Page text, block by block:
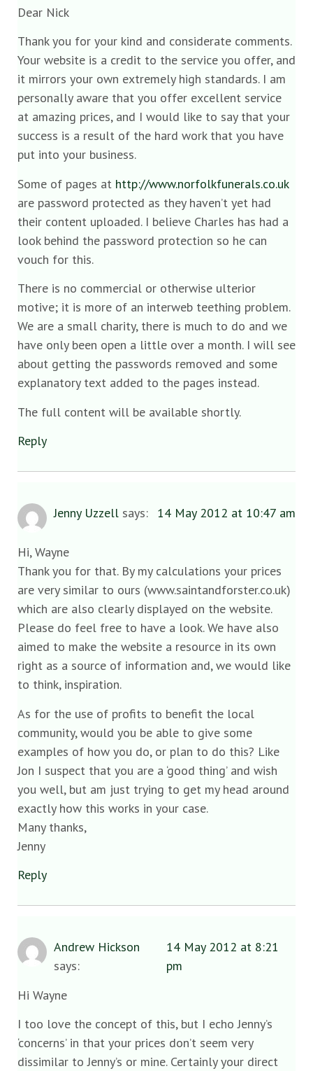
Dear Nick
Thank you for your kind and considerate comments.
Your website is a credit to the service you offer, and
it mirrors your own extremely high standards. I am
personally aware that you offer excellent service
at amazing prices, and I would like to say that your
success is a result of the hard work that you have
put into your business.
Some of pages at http://www.norfolkfunerals.co.uk
are password protected as they haven’t yet had
their content uploaded. I believe Charles has had a
look behind the password protection so he can
vouch for this.
There is no commercial or otherwise ulterior
motive; it is more of an interweb teething problem.
We are a small charity, there is much to do and we
have only been open a little over a month. I will see
about getting the passwords removed and some
explanatory text added to the pages instead.
The full content will be available shortly.
Reply
Jenny Uzzell says: 14 May 2012 at 10:47 am
Hi, Wayne
Thank you for that. By my calculations your prices
are very similar to ours (www.saintandforster.co.uk)
which are also clearly displayed on the website.
Please do feel free to have a look. We have also
aimed to make the website a resource in its own
right as a source of information and, we would like
to think, inspiration.
As for the use of profits to benefit the local
community, would you be able to give some
examples of how you do, or plan to do this? Like
Jon I suspect that you are a ‘good thing’ and wish
you well, but am just trying to get my head around
exactly how this works in your case.
Many thanks,
Jenny
Reply
Andrew Hickson
says:
14 May 2012 at 8:21
pm
Hi Wayne
I too love the concept of this, but I echo Jenny’s
‘concerns’ in that your prices don’t seem very
dissimilar to Jenny’s or mine. Certainly your direct